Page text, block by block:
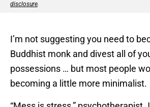
disclosure.
I’m not suggesting you need to
Buddhist monk and divest all of
possessions … but most people
becoming a little more minimalist.